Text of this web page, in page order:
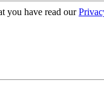
you have read our